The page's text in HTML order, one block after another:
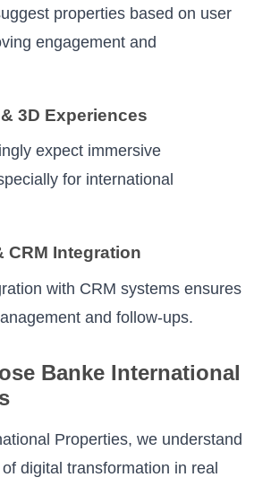
properties based on user
engagement and
3D Experiences
expect immersive
for international
CRM Integration
with CRM systems ensures
and follow-ups.
Banke International
Properties, we understand
digital transformation in real